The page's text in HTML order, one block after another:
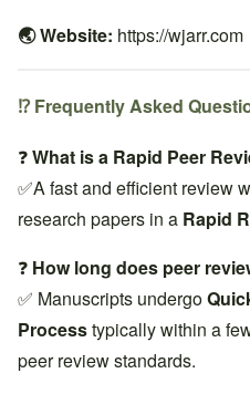
🌏 Website: https://wjarr.com
⁉️ Frequently Asked
❓What is a Rapid Peer
✅A fast and efficient review
research papers in a Rapid
❓ How long does peer
✅ Manuscripts undergo
Processtypically within a
peer review standards.